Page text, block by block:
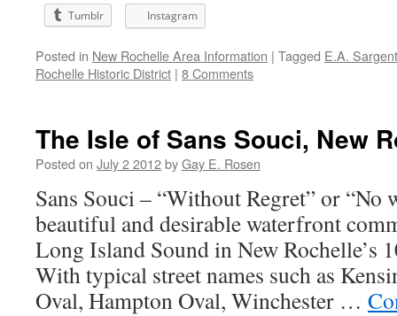
Tumblr
Instagram
Posted in New Rochelle Area Information | Tagged E.A. Sargent
Rochelle Historic District | 8 Comments
The Isle of Sans Souci, New
Posted on July 2 2012byGay E. Rosen
Sans Souci – “Without Regret” or “No
beautiful and desirable waterfront
Long Island Sound in New Rochelle’s
With typical street names such as
Oval, Hampton Oval, Winchester …